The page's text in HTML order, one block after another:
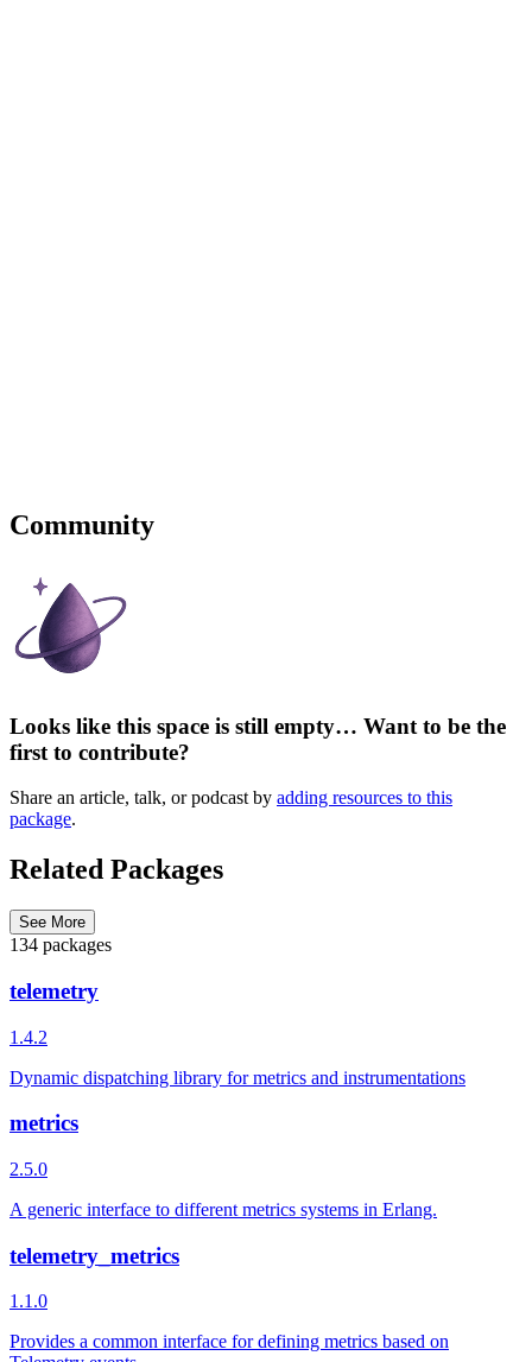
Community
Looks like this space is still empty… Want to be the
first to contribute?
Share an article, talk, or podcast by adding resources to this
package.
Related Packages
See More
134 packages
telemetry
1.4.2
Dynamic dispatching library for metrics and instrumentations
metrics
2.5.0
A generic interface to different metrics systems in Erlang.
telemetry_metrics
1.1.0
Provides a common interface for defining metrics based on